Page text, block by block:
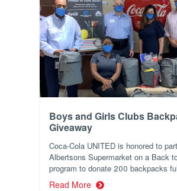
Boys and Girls Clubs
Giveaway
Coca-Cola UNITED is honored to
Albertsons Supermarket on a Back
program to donate 200 backpacks
Read More